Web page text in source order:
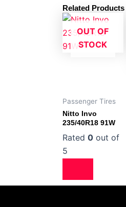
Related Products
OUT OF
STOCK
Passenger Tires
Nitto Invo
235/40R18 91W
Rated 0 out of
5